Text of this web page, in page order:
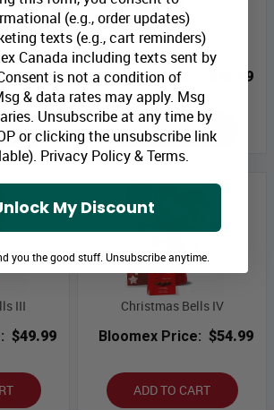
I
$39.99
Christmas Bells II
Bloomex Price:
$45.99
ADD TO CART
III
$49.99
Christmas Bells IV
Bloomex Price: $54.99
ADD TO CART
(e.g., order updates)
texts (e.g., cart reminders)
Canada including texts sent by
is not a condition of
& data rates may apply. Msg
Unsubscribe at any time by
or clicking the unsubscribe link
Privacy Policy&Terms.
My Discount
you the good stuff. Unsubscribe anytime.